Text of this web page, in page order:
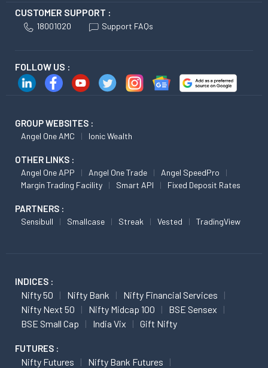
CUSTOMER SUPPORT :
18001020 Support FAQs
FOLLOW US :
GROUP WEBSITES :
Angel One AMC Ionic Wealth
OTHER LINKS :
Angel One APP Angel One Trade
Angel SpeedPro
Margin Trading Facility
Smart API Fixed Deposit Rates
PARTNERS :
Sensibull Smallcase Streak Vested TradingView
INDICES :
Nifty 50 Nifty Bank
Nifty Financial Services
Nifty Next 50
Nifty Midcap 100
BSE Sensex
BSE Small Cap
India Vix Gift Nifty
FUTURES :
Nifty Futures
Nifty Bank Futures